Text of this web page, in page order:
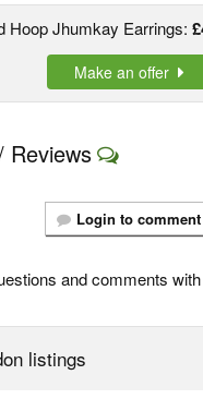
Hoop Jhumkay Earrings:
Make an offer
Reviews
Login to comment
and comments
listings